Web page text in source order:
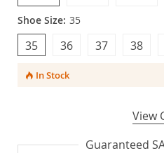
Shoe Size: 35
35 36 37 38
In Stock
View
Guaranteed